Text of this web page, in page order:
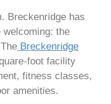
Breckenridge has
welcoming: the
Breckenridge
foot facility
fitness classes,
amenities.